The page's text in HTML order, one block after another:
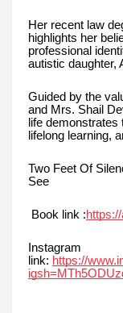
Her recent law
highlights her
professional
autistic daughter,
Guided by the
and Mrs. Shail
life
lifelong learning,
Two Feet Of
See
Book link :
Instagram
link: https://